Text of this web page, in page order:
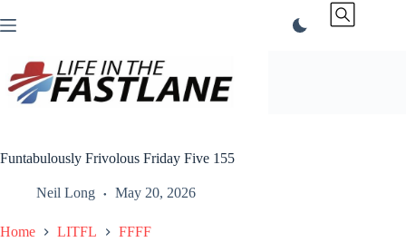
to
Funtabulously Frivolous Friday Five 155
Neil Long May 20, 2026
Home LITFL FFFF